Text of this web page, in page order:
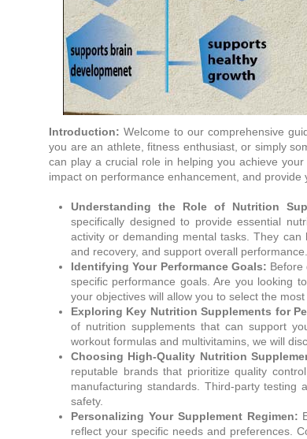
Introduction: Welcome to our comprehensive
you are an athlete, fitness enthusiast, or simply
can play a crucial role in helping you achieve
impact on performance enhancement, and
Understanding the Role of Nutrition
specifically designed to provide essential
activity or demanding mental tasks. They
and recovery, and support overall performance.
Identifying Your Performance Goals: Before
specific performance goals. Are you looking
your objectives will allow you to select the
Exploring Key Nutrition Supplements for
of nutrition supplements that can support
workout formulas and multivitamins, we will
Choosing High-Quality Nutrition
reputable brands that prioritize quality
manufacturing standards. Third-party testing
safety.
Personalizing Your Supplement Regimen:
reflect your specific needs and preferences.